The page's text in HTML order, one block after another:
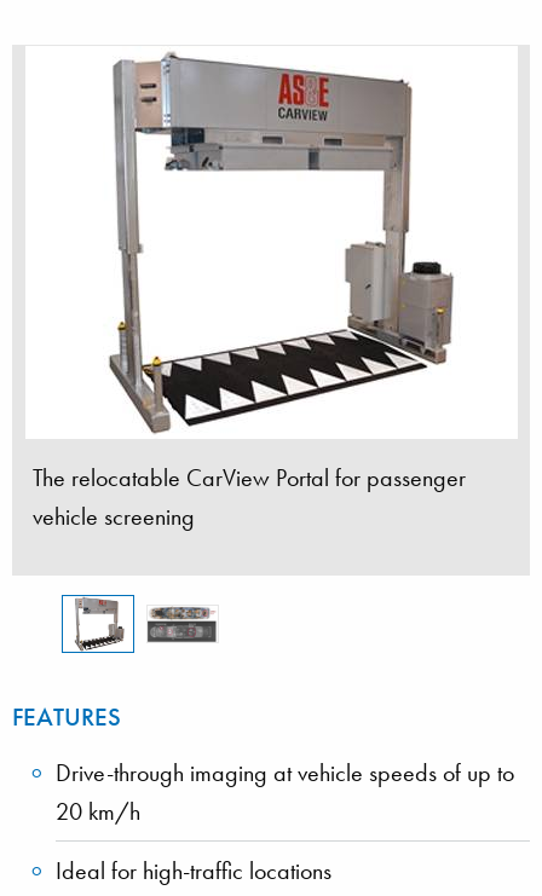
The relocatable CarView Portal for passenger
vehicle screening
The multi-technology CarView system produces
two top-down images in a single scan
FEATURES
Drive-through imaging at vehicle speeds of up to
20 km/h
Ideal for high-traffic locations